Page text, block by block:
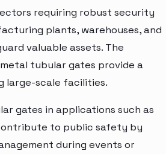
requiring robust security
plants, warehouses, and
valuable assets. The
tubular gates provide a
large-scale facilities.
gates in applications such as
to public safety by
during events or